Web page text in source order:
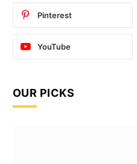
Pinterest
YouTube
OUR PICKS